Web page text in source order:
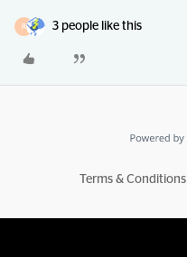
R 3 people like this
Terms & Conditions